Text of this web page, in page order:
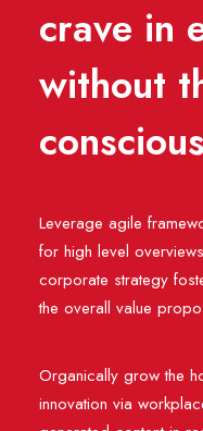
crave in
without
Leverage agile
for high level
corporate strategy
the overall value
Organically grow the
innovation via